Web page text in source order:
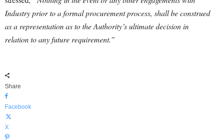
Industry prior to a formal procurement process, shall be construed
as a representation as to the Authority’s ultimate decision in
relation to any future requirement.”
Share
Facebook
X